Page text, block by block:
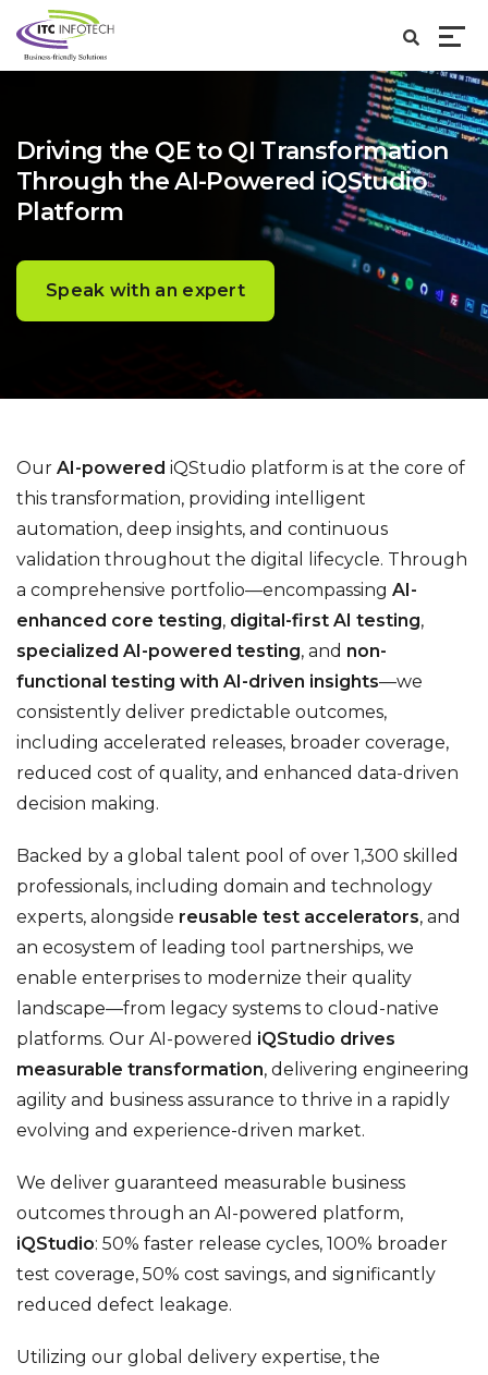
Driving the QE to QI Transformation
Through the AI-Powered iQStudio
Platform
Speak with an expert
Our AI-powered iQStudio platform is at the core of
this transformation, providing intelligent
automation, deep insights, and continuous
validation throughout the digital lifecycle. Through
a comprehensive portfolio—encompassing AI-
enhanced core testing, digital-first AI testing,
specialized AI-powered testing, and non-
functional testing with AI-driven insights—we
consistently deliver predictable outcomes,
including accelerated releases, broader coverage,
reduced cost of quality, and enhanced data-driven
decision making.
Backed by a global talent pool of over 1,300 skilled
professionals, including domain and technology
experts, alongside reusable test accelerators, and
an ecosystem of leading tool partnerships, we
enable enterprises to modernize their quality
landscape—from legacy systems to cloud-native
platforms. Our AI-powered iQStudio drives
measurable transformation, delivering engineering
agility and business assurance to thrive in a rapidly
evolving and experience-driven market.
We deliver guaranteed measurable business
outcomes through an AI-powered platform,
iQStudio: 50% faster release cycles, 100% broader
test coverage, 50% cost savings, and significantly
reduced defect leakage.
Utilizing our global delivery expertise, the